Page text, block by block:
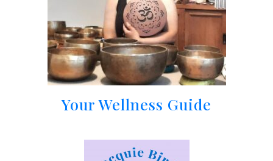
Your Wellness Guide